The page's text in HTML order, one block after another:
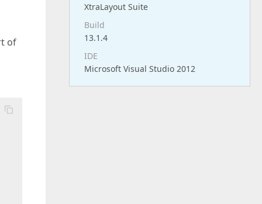
of
XtraLayout Suite
Build
13.1.4
IDE
Microsoft Visual Studio 2012